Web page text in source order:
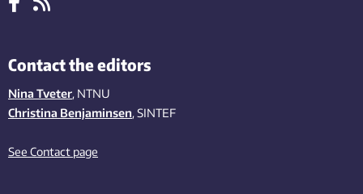
Contact the editors
Nina Tveter, NTNU
Christina Benjaminsen, SINTEF
See Contact page